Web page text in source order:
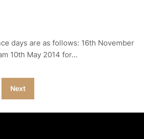
days are as follows: 16th November
10th May 2014 for…
Next